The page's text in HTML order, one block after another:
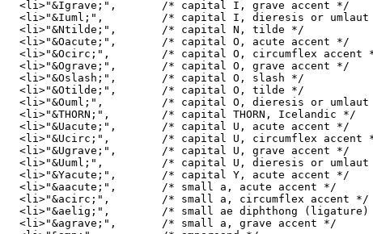
  <li>"&Igrave;",	/* capital I, grave accent */
  <li>"&Iuml;",		/* capital I, dieresis or umlaut mark */
  <li>"&Ntilde;",	/* capital N, tilde */
  <li>"&Oacute;",	/* capital O, acute accent */
  <li>"&Ocirc;",	/* capital O, circumflex accent */
  <li>"&Ograve;",	/* capital O, grave accent */
  <li>"&Oslash;",	/* capital O, slash */
  <li>"&Otilde;",	/* capital O, tilde */
  <li>"&Ouml;",		/* capital O, dieresis or umlaut mark */
  <li>"&THORN;",	/* capital THORN, Icelandic */
  <li>"&Uacute;",	/* capital U, acute accent */
  <li>"&Ucirc;",	/* capital U, circumflex accent */
  <li>"&Ugrave;",	/* capital U, grave accent */
  <li>"&Uuml;",		/* capital U, dieresis or umlaut mark */
  <li>"&Yacute;",	/* capital Y, acute accent */
  <li>"&aacute;",	/* small a, acute accent */
  <li>"&acirc;",	/* small a, circumflex accent */
  <li>"&aelig;",	/* small ae diphthong (ligature) */
  <li>"&agrave;",	/* small a, grave accent */